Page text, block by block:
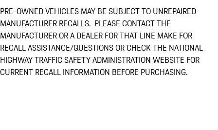
PRE-OWNED VEHICLES MAY BE SUBJECT TO UNREPAIRED
MANUFACTURER RECALLS. PLEASE CONTACT THE
MANUFACTURER OR A DEALER FOR THAT LINE MAKE FOR
RECALL ASSISTANCE/QUESTIONS OR CHECK THE NATIONAL
HIGHWAY TRAFFIC SAFETY ADMINISTRATION WEBSITE FOR
CURRENT RECALL INFORMATION BEFORE PURCHASING.